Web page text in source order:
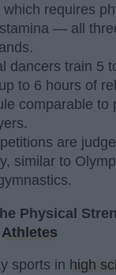
which requires
— all
dancers train 5
to 6 hours of
comparable to
are
similar to
Physical
Athletes
sports in high